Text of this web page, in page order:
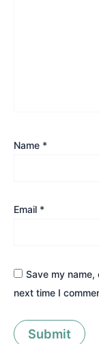
Name *
Email *
Save my
next time I